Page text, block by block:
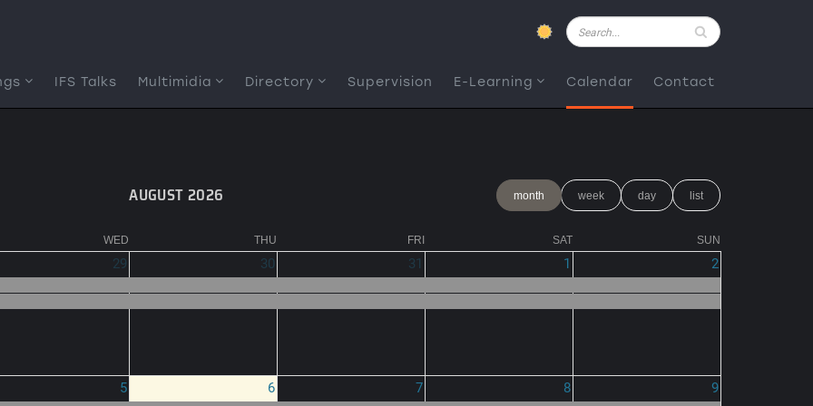
Pesquisar
IFS Talks Multimidia Directory Supervision E-Learning Calendar Contact
AUGUST 2026 month week day list
WED THU FRI SAT SUN
29 30 31 1 2
5 6 7 8 9